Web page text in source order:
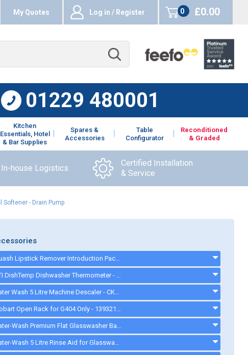
My Quotes Log in / Register
0
items
£0.00
01229 480001
Kitchen
Essentials, Hotel
& Bar Supplies
Spares &
Accessories
Table
Configurator
Reconditioned
& Graded
In-house Logistics
Certified Installation
& Service
Softener - Drain Pump
Quash Lipstick Remover Introduction Pack - FU934 - gd008
ETI DishTemp Dishwasher Thermometer - 810280
Cater Wash 5 Litre Machine Descaler - CK4209 - CK8566
Hobart Open Rack for G404 Only - 139321-54 - 13932154
Cater-Wash Premium Flat Glasswasher Basket 400mm 16 Pint - CK0449 - CK0449
Cater-Wash 5 Litre Rinse Aid for Glasswasher & Dishwashers - CK4202 - CK0021